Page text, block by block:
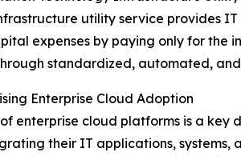
utility service provides
expenses by paying only for
standardized, automated,
Enterprise Cloud Adoption
enterprise cloud platforms is a
their IT applications,